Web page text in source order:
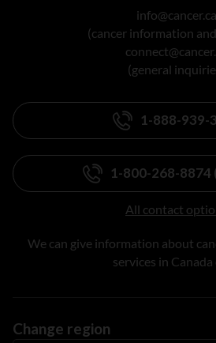
info@cancer.ca
(cancer information
(general
1-888-939-
1-800-268-8874
All contact
We can give information about
services in Canada
Change region